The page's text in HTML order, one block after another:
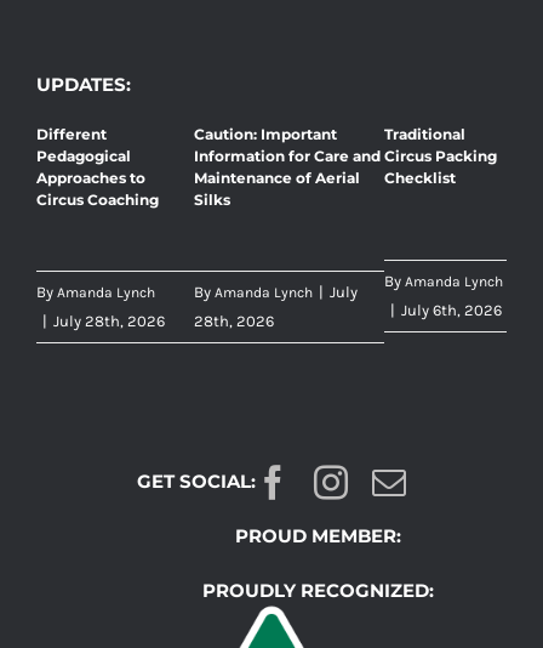
UPDATES:
Different
Pedagogical
Approaches to
Circus Coaching
By Amanda Lynch
| July 28th, 2026
Caution: Important
Information for Care and
Maintenance of Aerial
Silks
By Amanda Lynch | July
28th, 2026
Traditional
Circus Packing
Checklist
By Amanda Lynch
| July 6th, 2026
GET SOCIAL:
PROUD MEMBER:
PROUDLY RECOGNIZED: